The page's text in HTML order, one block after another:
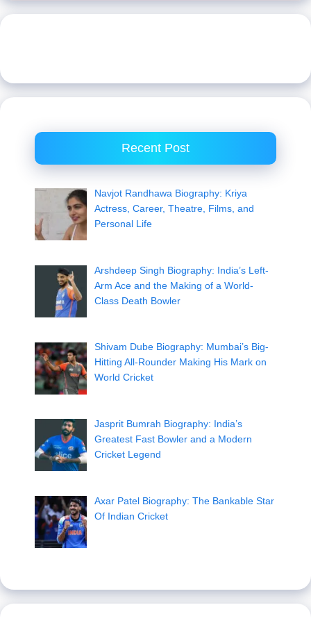
Recent Post
Navjot Randhawa Biography: Kriya
Actress, Career, Theatre, Films, and
Personal Life
Arshdeep Singh Biography: India’s Left-
Arm Ace and the Making of a World-
Class Death Bowler
Shivam Dube Biography: Mumbai’s Big-
Hitting All-Rounder Making His Mark on
World Cricket
Jasprit Bumrah Biography: India’s
Greatest Fast Bowler and a Modern
Cricket Legend
Axar Patel Biography: The Bankable Star
Of Indian Cricket